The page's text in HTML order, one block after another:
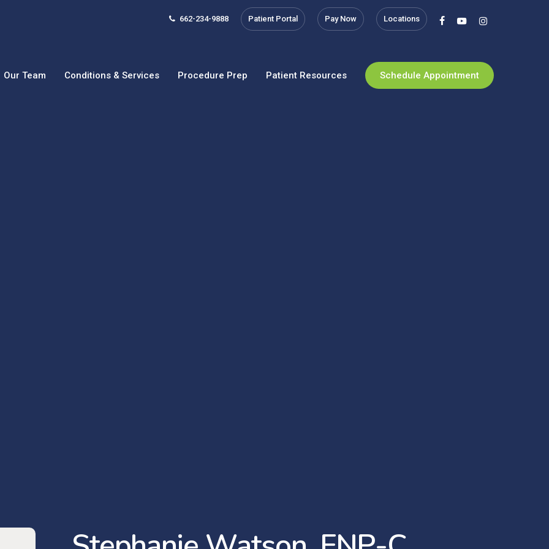
facebookyoutubeinstagram
662-234-9888 Patient Portal Pay Now Locations
Our Team Conditions & Services Procedure Prep Patient Resources Schedule Appointment